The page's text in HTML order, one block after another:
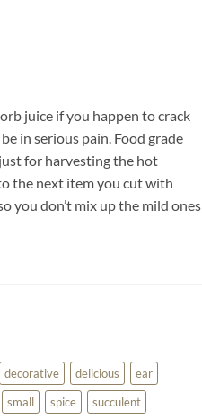
juice if you happen to crack
in serious pain. Food grade
for harvesting the hot
the next item you cut with
you don’t mix up the mild ones
decorative delicious
ear
small spice succulent